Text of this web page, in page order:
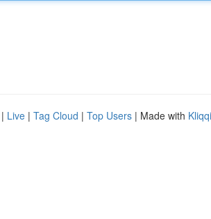
| Live | Tag Cloud | Top Users | Made with